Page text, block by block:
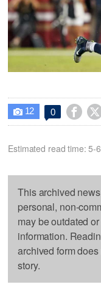
 12 0  
Estimated read time: 5-
This archived
personal, non-
may be outdated
information.
archived form
story.